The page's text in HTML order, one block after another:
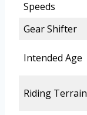
Speeds
Gear Shifter
Intended Age
Riding Terrain